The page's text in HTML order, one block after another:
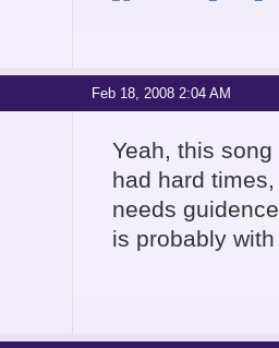
Feb 18, 2008 2:04 AM
Yeah, this
had hard
needs
is probably